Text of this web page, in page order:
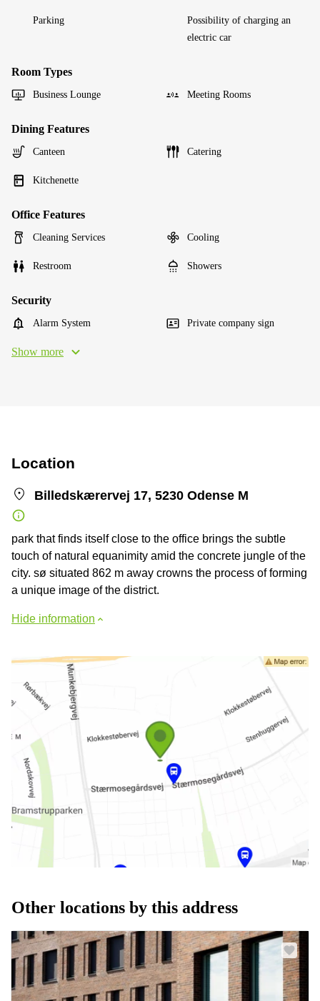
Parking
Possibility of charging an
electric car
Room Types
Business Lounge Meeting Rooms
Dining Features
Canteen Catering
Kitchenette
Office Features
Cleaning Services Cooling
Restroom Showers
Security
Alarm System Private company sign
Show more
Location
Billedskærervej 17, 5230 Odense M
park that finds itself close to the office brings the subtle
touch of natural equanimity amid the concrete jungle of the
city. sø situated 862 m away crowns the process of forming
a unique image of the district.
Hide information
Other locations by this address